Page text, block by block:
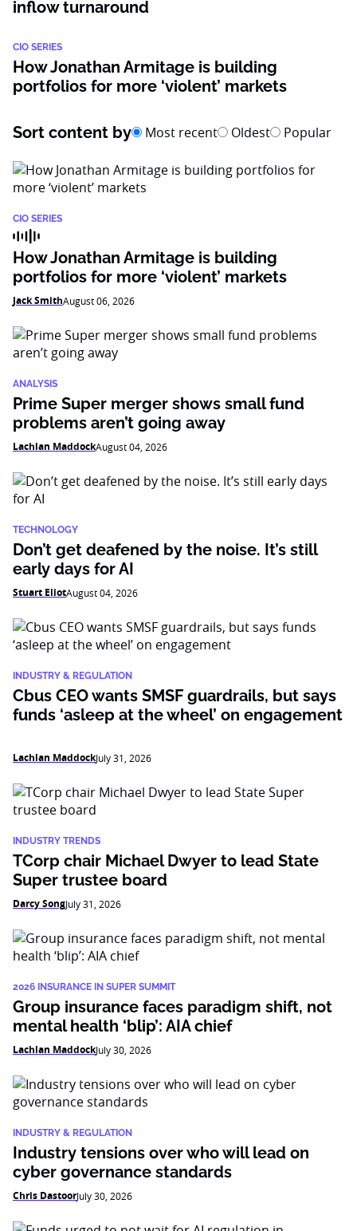
inflow turnaround
CIO SERIES
How Jonathan Armitage is building
portfolios for more ‘violent’ markets
Sort content by Most recent Oldest Popular
CIO SERIES
How Jonathan Armitage is building
portfolios for more ‘violent’ markets
Jack SmithAugust 06, 2026
ANALYSIS
Prime Super merger shows small fund
problems aren’t going away
Lachlan MaddockAugust 04, 2026
TECHNOLOGY
Don’t get deafened by the noise. It’s still
early days for AI
Stuart EliotAugust 04, 2026
INDUSTRY & REGULATION
Cbus CEO wants SMSF guardrails, but says
funds ‘asleep at the wheel’ on engagement
Lachlan MaddockJuly 31, 2026
INDUSTRY TRENDS
TCorp chair Michael Dwyer to lead State
Super trustee board
Darcy SongJuly 31, 2026
2026 INSURANCE IN SUPER SUMMIT
Group insurance faces paradigm shift, not
mental health ‘blip’: AIA chief
Lachlan MaddockJuly 30, 2026
INDUSTRY & REGULATION
Industry tensions over who will lead on
cyber governance standards
Chris DastoorJuly 30, 2026